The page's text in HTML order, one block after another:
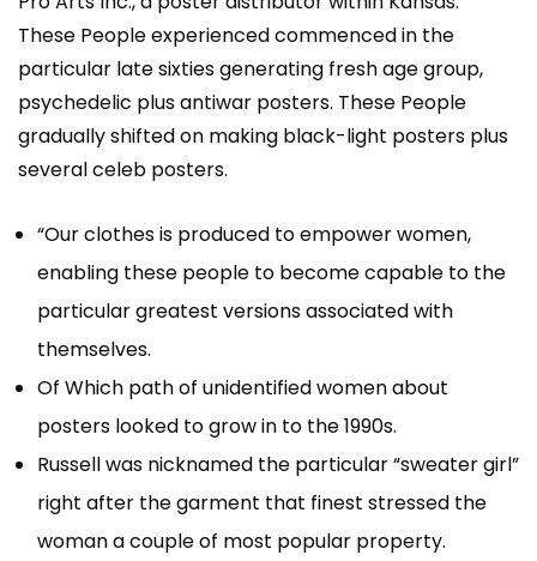
These People experienced commenced in the
particular late sixties generating fresh age group,
psychedelic plus antiwar posters. These People
gradually shifted on making black-light posters plus
several celeb posters.
“Our clothes is produced to empower women,
enabling these people to become capable to the
particular greatest versions associated with
themselves.
Of Which path of unidentified women about
posters looked to grow in to the 1990s.
Russell was nicknamed the particular “sweater girl”
right after the garment that finest stressed the
woman a couple of most popular property.